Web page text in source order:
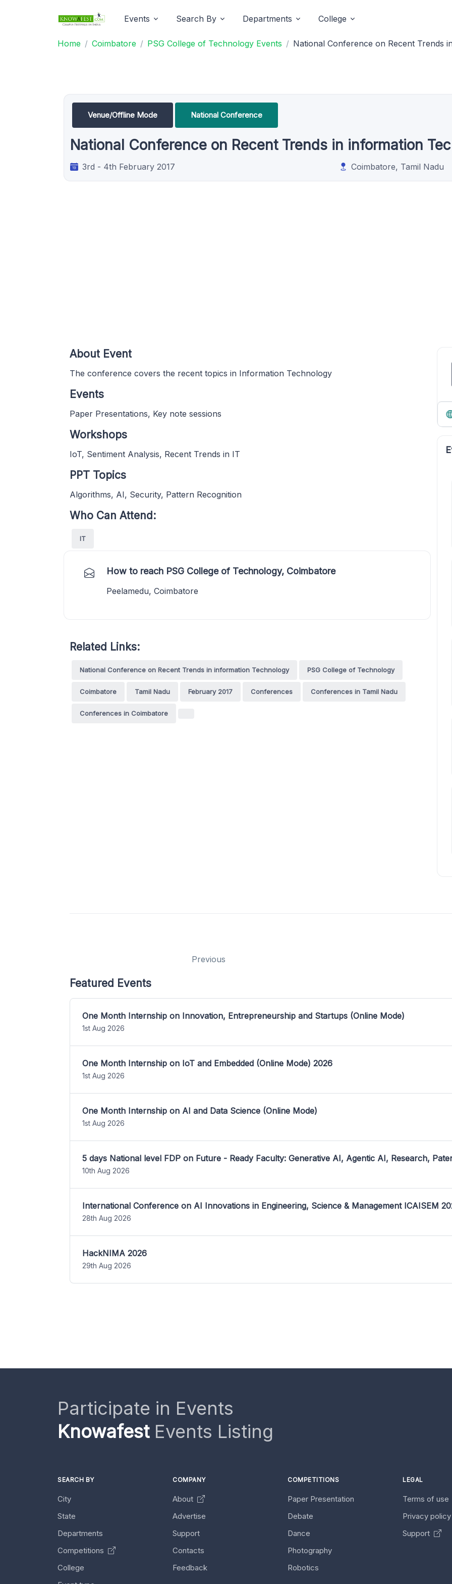
Events Search By Departments College
Home Coimbatore PSG College of Technology Events National Conference on Recent Trends
Venue/Offline Mode National Conference
National Conference on Recent Trends in information
3rd - 4th February 2017 Coimbatore, Tamil Nadu
About Event
The conference covers the recent topics in Information Technology
Events
Paper Presentations, Key note sessions
Workshops
IoT, Sentiment Analysis, Recent Trends in IT
PPT Topics
Algorithms, AI, Security, Pattern Recognition
Who Can Attend:
IT
How to reach PSG College of Technology, Coimbatore
Peelamedu, Coimbatore
Related Links:
National Conference on Recent Trends in information Technology PSG College of Technology
Coimbatore Tamil Nadu February 2017 Conferences Conferences in Tamil Nadu
Conferences in Coimbatore
Previous
Featured Events
One Month Internship on Innovation, Entrepreneurship and Startups (Online Mode)
1st Aug 2026
One Month Internship on IoT and Embedded (Online Mode) 2026
1st Aug 2026
One Month Internship on AI and Data Science (Online Mode)
1st Aug 2026
5 days National level FDP on Future - Ready Faculty: Generative AI, Agentic AI, Research,
10th Aug 2026
International Conference on AI Innovations in Engineering, Science & Management ICAISEM
28th Aug 2026
HackNIMA 2026
29th Aug 2026
Participate in Events
KnowafestEvents Listing
SEARCH BY
City
State
Departments
Competitions
College
COMPANY
About
Advertise
Support
Contacts
Feedback
COMPETITIONS
Paper Presentation
Debate
Dance
Photography
Robotics
LEGAL
Terms of use
Privacy
Support